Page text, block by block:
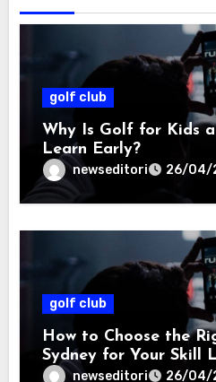
golf club
Why Is Golf for Kids
Learn Early?
newseditori 26/04/
golf club
How to Choose the
Sydney for Your Skill
newseditori 26/04/